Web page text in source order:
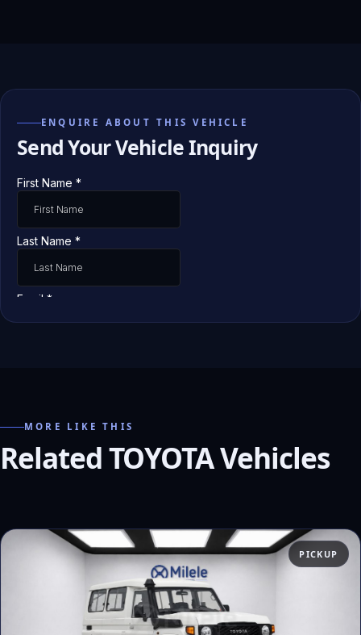
ENQUIRE ABOUT THIS VEHICLE
Send Your Vehicle Inquiry
MORE LIKE THIS
Related TOYOTA Vehicles
PICKUP